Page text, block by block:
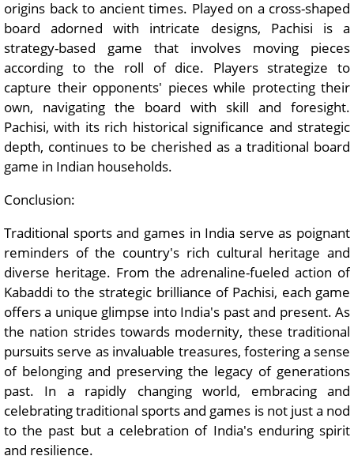
origins back to ancient times. Played on a cross-shaped
board adorned with intricate designs, Pachisi is a
strategy-based game that involves moving pieces
according to the roll of dice. Players strategize to
capture their opponents' pieces while protecting their
own, navigating the board with skill and foresight.
Pachisi, with its rich historical significance and strategic
depth, continues to be cherished as a traditional board
game in Indian households.
Conclusion:
Traditional sports and games in India serve as poignant
reminders of the country's rich cultural heritage and
diverse heritage. From the adrenaline-fueled action of
Kabaddi to the strategic brilliance of Pachisi, each game
offers a unique glimpse into India's past and present. As
the nation strides towards modernity, these traditional
pursuits serve as invaluable treasures, fostering a sense
of belonging and preserving the legacy of generations
past. In a rapidly changing world, embracing and
celebrating traditional sports and games is not just a nod
to the past but a celebration of India's enduring spirit
and resilience.